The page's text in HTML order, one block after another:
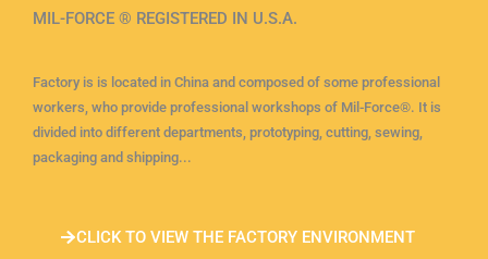
MIL-FORCE ® REGISTERED IN U.S.A.
Factory is is located in China and composed of some professional
workers, who provide professional workshops of Mil-Force®. It is
divided into different departments, prototyping, cutting, sewing,
packaging and shipping...
CLICK TO VIEW THE FACTORY ENVIRONMENT